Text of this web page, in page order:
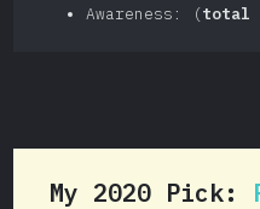
Awareness: (total
My 2020 Pick: